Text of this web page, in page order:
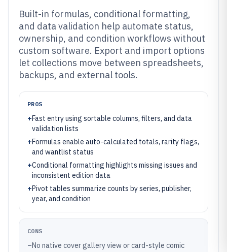
Built-in formulas, conditional formatting,
and data validation help automate status,
ownership, and condition workflows without
custom software. Export and import options
let collections move between spreadsheets,
backups, and external tools.
PROS
+Fast entry using sortable columns, filters, and data
validation lists
+Formulas enable auto-calculated totals, rarity flags,
and wantlist status
+Conditional formatting highlights missing issues and
inconsistent edition data
+Pivot tables summarize counts by series, publisher,
year, and condition
CONS
–No native cover gallery view or card-style comic